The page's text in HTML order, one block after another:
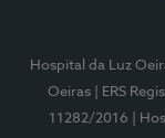
Hospital da Luz
Oeiras
| ERS
11282/2016
|